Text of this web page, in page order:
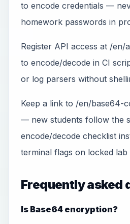
to encode credentials —
homework passwords in
Register API access at /en/
to encode/decode in CI
or log parsers without
Keep a link to /en/base64-
— new students follow the
encode/decode checklist
terminal flags on locked lab
Frequently asked
Is Base64 encryption?